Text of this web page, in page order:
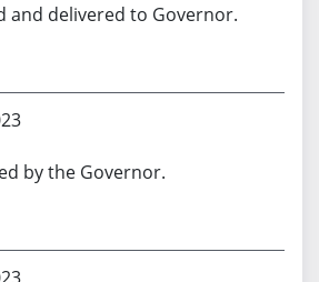
and delivered to Governor.
by the Governor.